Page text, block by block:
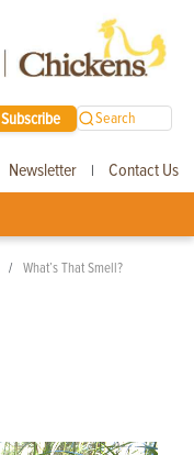
Subscribe Search
Newsletter | Contact Us
What’s That Smell?